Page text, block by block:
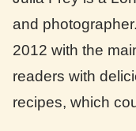
and
2012 with the
readers with
recipes, which